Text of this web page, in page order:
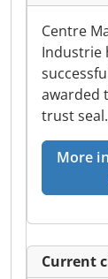
Centre
Industrie
awarded
trust seal.
More
Current